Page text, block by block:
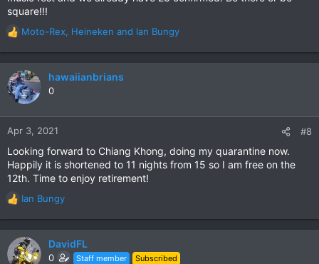
square!!!
R
e
a
c
t
n
:
Moto-Rex, Heineken and Ian Bungy
hawaiianbrians
0
Apr 3, 2021 #8
Looking forward to Chiang Khong, doing my quarantine now.
Happily it is shortened to 11 nights from 15 so I am free on the
12th. Time to enjoy retirement!
R
e
a
c
t
Ian Bungy
DavidFL
0 Staff member Subscribed